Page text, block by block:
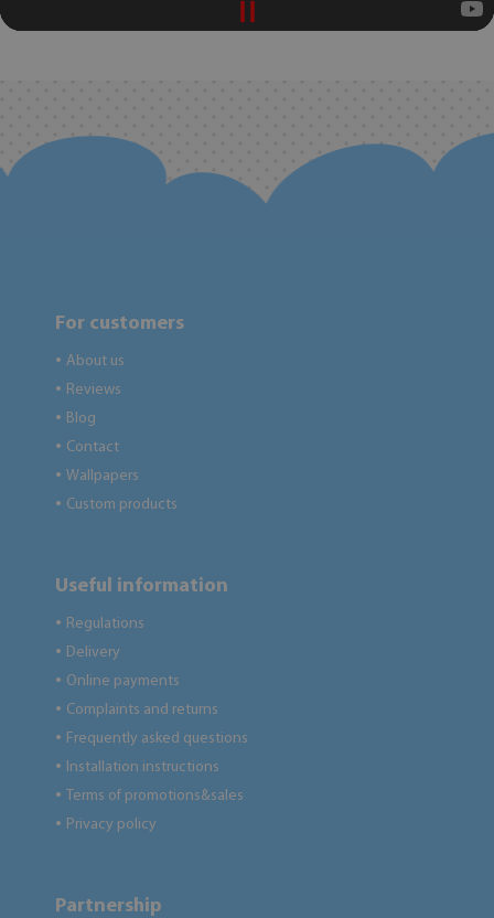
For customers
● About us
● Reviews
● Blog
● Contact
● Wallpapers
● Custom products
Useful information
● Regulations
● Delivery
● Online payments
● Complaints and returns
● Frequently asked questions
● Installation instructions
● Terms of promotions&sales
● Privacy policy
Partnership